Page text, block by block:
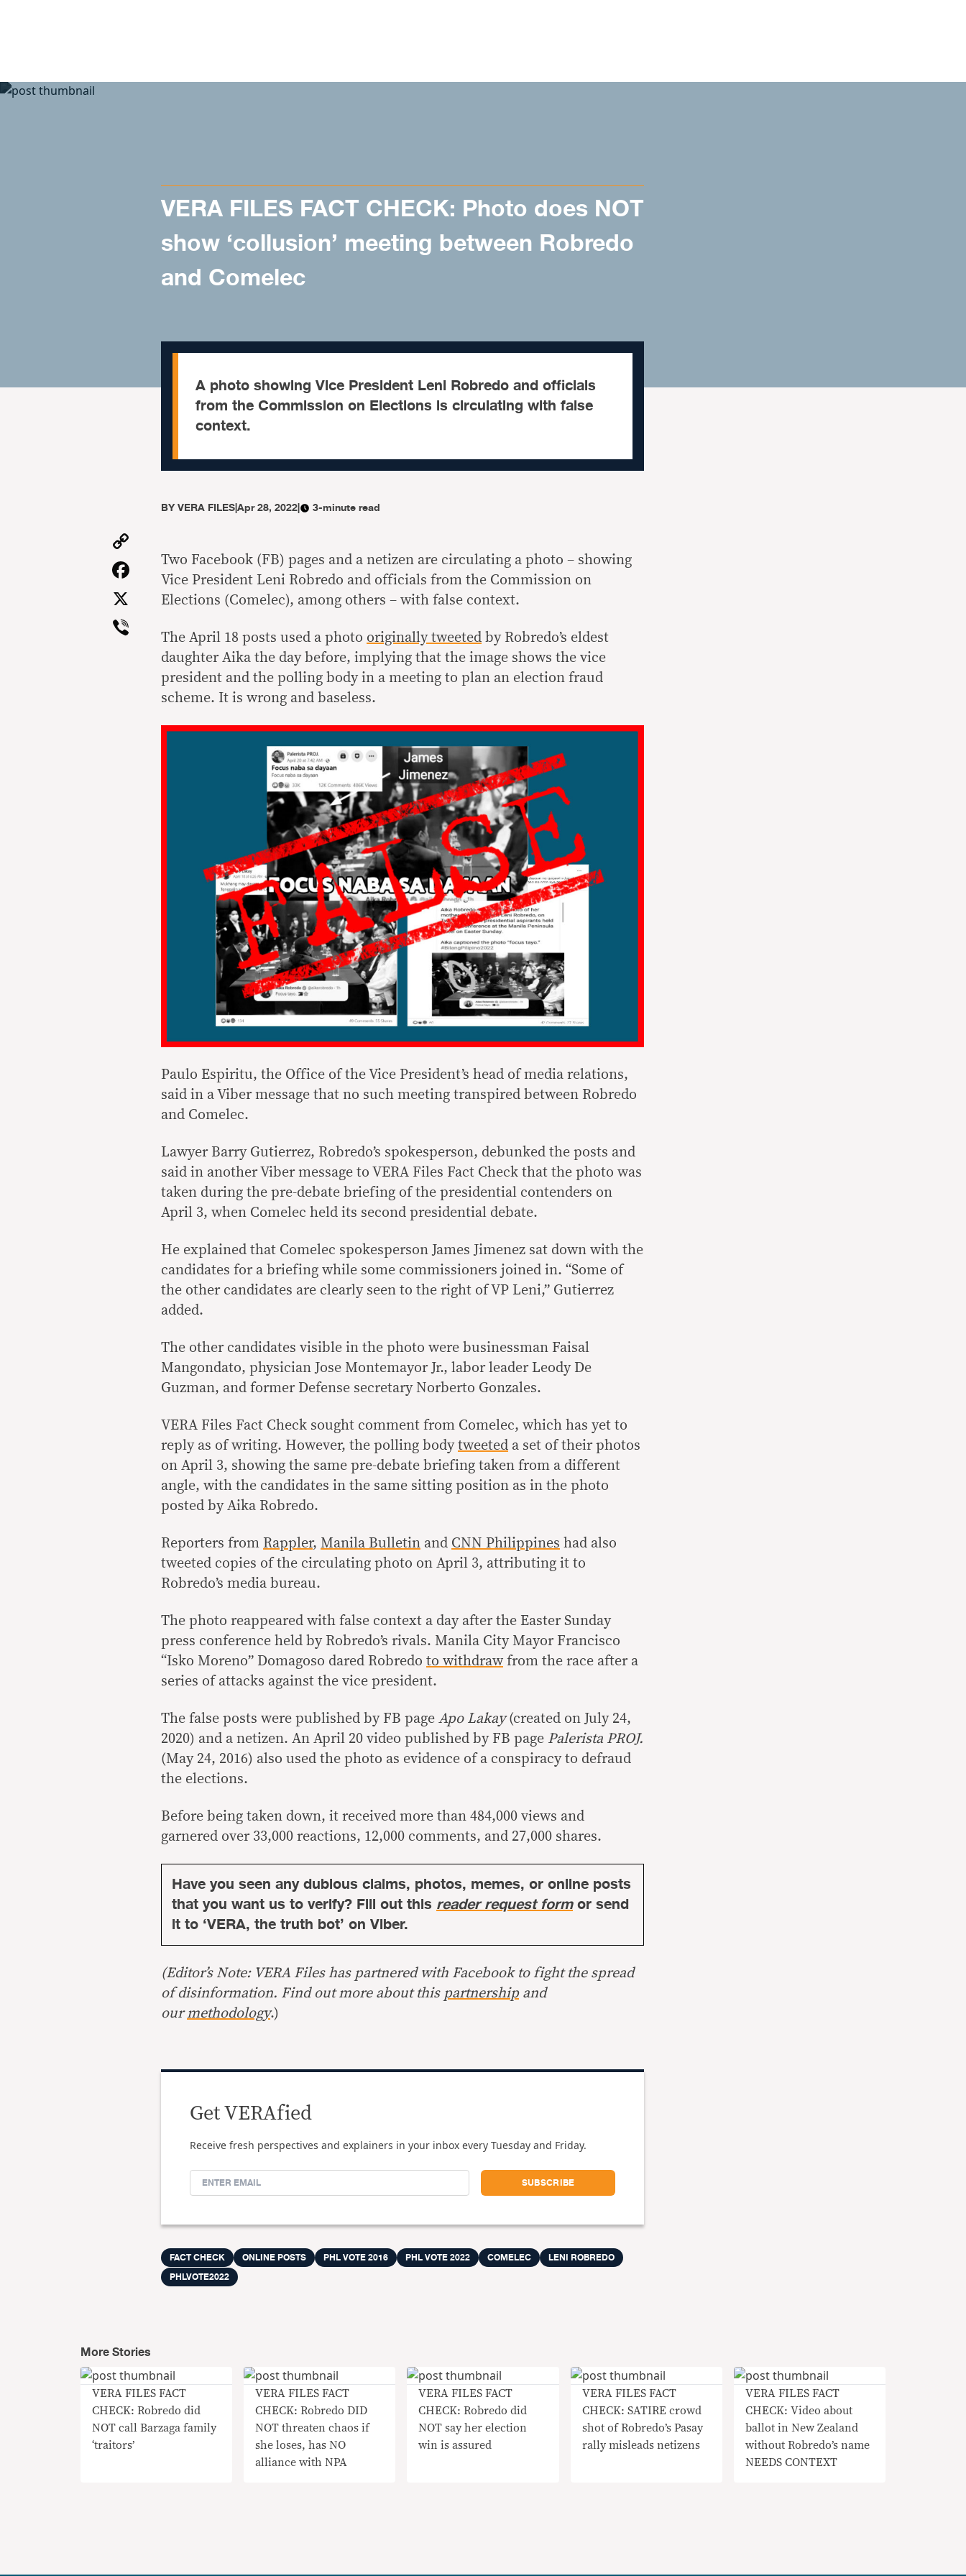
VERA FILES FACT CHECK: Photo does NOT
show ‘collusion’ meeting between Robredo
and Comelec
A photo showing Vice President Leni Robredo and officials
from the Commission on Elections is circulating with false
context.
BYVERA FILES|Apr 28, 2022| 3-minute read
Link
Facebook
Viber
Two Facebook (FB) pages and a netizen are circulating a photo – showing
Vice President Leni Robredo and officials from the Commission on
Elections (Comelec), among others – with false context.
The April 18 posts used a photo originally tweeted by Robredo’s eldest
daughter Aika the day before, implying that the image shows the vice
president and the polling body in a meeting to plan an election fraud
scheme. It is wrong and baseless.
Paulo Espiritu, the Office of the Vice President’s head of media relations,
said in a Viber message that no such meeting transpired between Robredo
and Comelec.
Lawyer Barry Gutierrez, Robredo’s spokesperson, debunked the posts and
said in another Viber message to VERA Files Fact Check that the photo was
taken during the pre-debate briefing of the presidential contenders on
April 3, when Comelec held its second presidential debate.
He explained that Comelec spokesperson James Jimenez sat down with the
candidates for a briefing while some commissioners joined in. “Some of
the other candidates are clearly seen to the right of VP Leni,” Gutierrez
added.
The other candidates visible in the photo were businessman Faisal
Mangondato, physician Jose Montemayor Jr., labor leader Leody De
Guzman, and former Defense secretary Norberto Gonzales.
VERA Files Fact Check sought comment from Comelec, which has yet to
reply as of writing. However, the polling body tweeted a set of their photos
on April 3, showing the same pre-debate briefing taken from a different
angle, with the candidates in the same sitting position as in the photo
posted by Aika Robredo.
Reporters from Rappler, Manila Bulletin and CNN Philippines had also
tweeted copies of the circulating photo on April 3, attributing it to
Robredo’s media bureau.
The photo reappeared with false context a day after the Easter Sunday
press conference held by Robredo’s rivals. Manila City Mayor Francisco
“Isko Moreno” Domagoso dared Robredo to withdraw from the race after a
series of attacks against the vice president.
The false posts were published by FB page Apo Lakay(created on July 24,
2020) and a netizen. An April 20 video published by FB page Palerista PROJ.
(May 24, 2016) also used the photo as evidence of a conspiracy to defraud
the elections.
Before being taken down, it received more than 484,000 views and
garnered over 33,000 reactions, 12,000 comments, and 27,000 shares.
Have you seen any dubious claims, photos, memes, or online posts
that you want us to verify? Fill out this reader request formor send
it to ‘VERA, the truth bot’ on Viber.
(Editor’s Note: VERA Files has partnered with Facebook to fight the spread
of disinformation. Find out more about this partnershipand
ourmethodology.)
Get VERAfied
Receive fresh perspectives and explainers in your inbox every Tuesday and Friday.
FACT CHECK ONLINE POSTS PHL VOTE 2016 PHL VOTE 2022 COMELEC
LENI ROBREDO
PHLVOTE2022
More Stories
VERA FILES FACT
CHECK: Robredo did
NOT call Barzaga family
‘traitors’
VERA FILES FACT
CHECK: Robredo DID
NOT threaten chaos if
she loses, has NO
alliance with NPA
VERA FILES FACT
CHECK: Robredo did
NOT say her election
win is assured
VERA FILES FACT
CHECK: SATIRE crowd
shot of Robredo’s Pasay
rally misleads netizens
VERA FILES FACT
CHECK: Video about
ballot in New Zealand
without Robredo’s name
NEEDS CONTEXT